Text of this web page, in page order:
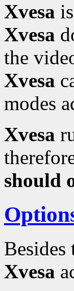
Xvesa
Xvesa
the
Xvesa
modes
Xvesa
should
Xvesa